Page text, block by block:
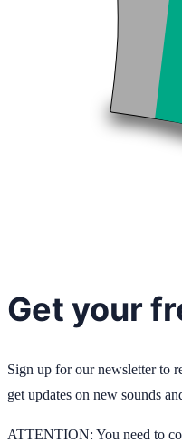
Get your
Sign up for our newsletter to
get updates on new sounds
ATTENTION: You need to